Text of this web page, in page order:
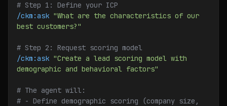
# Step 1: Define your ICP
/ckm:ask "What are the characteristics of our
best customers?"
# Step 2: Request scoring model
/ckm:ask "Create a lead scoring model with
demographic and behavioral factors"
# The agent will:
# - Define demographic scoring (company size,